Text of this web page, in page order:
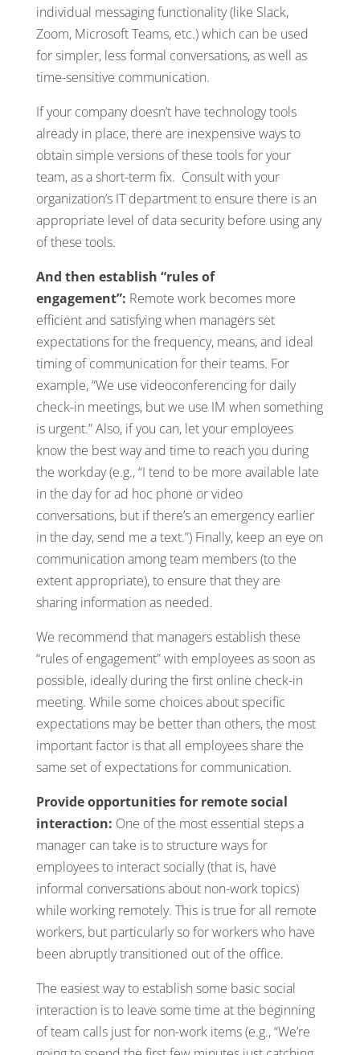
individual messaging functionality (like Slack,
Zoom, Microsoft Teams, etc.) which can be used
for simpler, less formal conversations, as well as
time-sensitive communication.
If your company doesn’t have technology tools
already in place, there are inexpensive ways to
obtain simple versions of these tools for your
team, as a short-term fix. Consult with your
organization’s IT department to ensure there is an
appropriate level of data security before using any
of these tools.
And then establish “rules of
engagement”: Remote work becomes more
efficient and satisfying when managers set
expectations for the frequency, means, and ideal
timing of communication for their teams. For
example, “We use videoconferencing for daily
check-in meetings, but we use IM when something
is urgent.” Also, if you can, let your employees
know the best way and time to reach you during
the workday (e.g., “I tend to be more available late
in the day for ad hoc phone or video
conversations, but if there’s an emergency earlier
in the day, send me a text.”) Finally, keep an eye on
communication among team members (to the
extent appropriate), to ensure that they are
sharing information as needed.
We recommend that managers establish these
“rules of engagement” with employees as soon as
possible, ideally during the first online check-in
meeting. While some choices about specific
expectations may be better than others, the most
important factor is that all employees share the
same set of expectations for communication.
Provide opportunities for remote social
interaction: One of the most essential steps a
manager can take is to structure ways for
employees to interact socially (that is, have
informal conversations about non-work topics)
while working remotely. This is true for all remote
workers, but particularly so for workers who have
been abruptly transitioned out of the office.
The easiest way to establish some basic social
interaction is to leave some time at the beginning
of team calls just for non-work items (e.g., “We’re